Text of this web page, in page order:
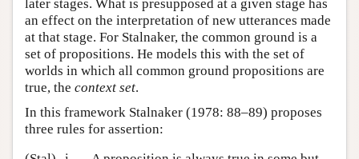
later stages. What is presupposed at a given stage has
an effect on the interpretation of new utterances made
at that stage. For Stalnaker, the common ground is a
set of propositions. He models this with the set of
worlds in which all common ground propositions are
true, the context set.
In this framework Stalnaker (1978: 88–89) proposes
three rules for assertion: